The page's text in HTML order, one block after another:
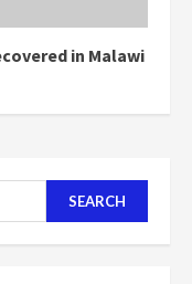
in Malawi
doesn’t
for NPP –